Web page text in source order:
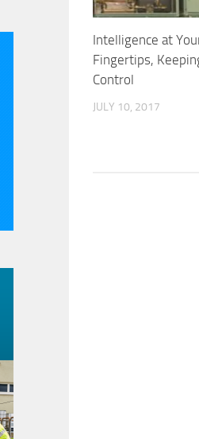
Intelligence at
Fingertips,
Control
JULY 10, 2017